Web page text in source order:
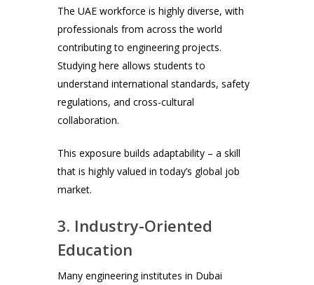
The UAE workforce is highly diverse, with
professionals from across the world
contributing to engineering projects.
Studying here allows students to
understand international standards, safety
regulations, and cross-cultural
collaboration.
This exposure builds adaptability – a skill
that is highly valued in today’s global job
market.
3. Industry-Oriented
Education
Many engineering institutes in Dubai